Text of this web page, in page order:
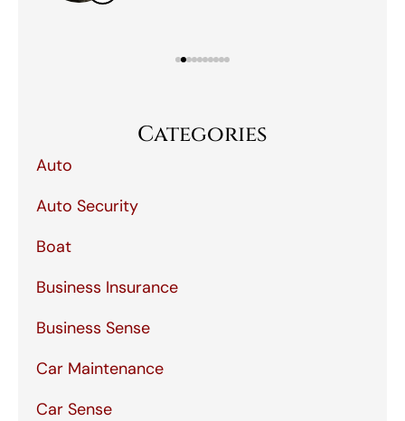
Categories
Auto
Auto Security
Boat
Business Insurance
Business Sense
Car Maintenance
Car Sense